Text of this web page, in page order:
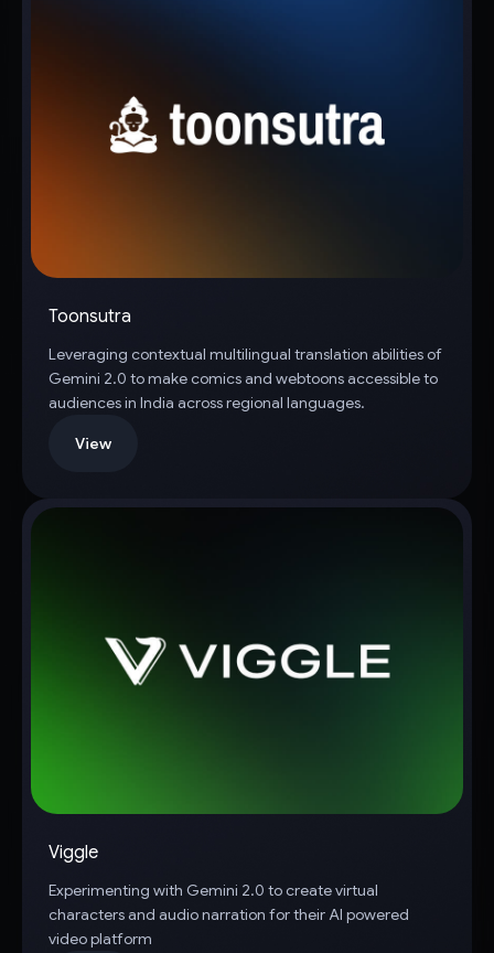
Toonsutra
Leveraging contextual multilingual translation abilities of
Gemini 2.0 to make comics and webtoons accessible to
audiences in India across regional languages.
View
Viggle
Experimenting with Gemini 2.0 to create virtual
characters and audio narration for their AI powered
video platform